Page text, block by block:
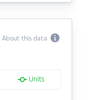
About this data
Units